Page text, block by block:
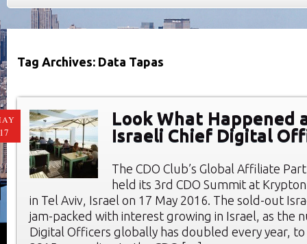
Tag Archives: Data Tapas
Look What Happened
Israeli Chief Digital
The CDO Club’s Global Affiliate
held its 3rd CDO Summit at
in Tel Aviv, Israel on 17 May 2016. The sold-out
jam-packed with interest growing in Israel, as the
Digital Officers globally has doubled every year,